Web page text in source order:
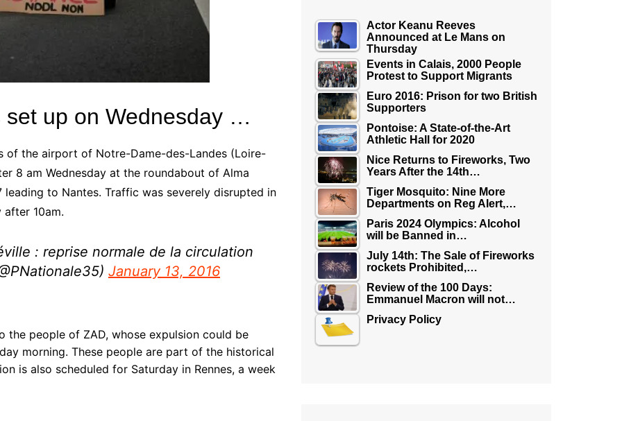
set up on Wednesday …
of the airport of Notre-Dame-des-Landes (Loire-
8 am Wednesday at the roundabout of Alma
leading to Nantes. Traffic was severely disrupted in
10am.
: reprise normale de la circulation
January 13, 2016
people of ZAD, whose expulsion could be
morning. These people are part of the historical
is also scheduled for Saturday in Rennes, a week
Actor Keanu Reeves
Announced at Le Mans on
Thursday
Events in Calais, 2000 People
Protest to Support Migrants
Euro 2016: Prison for two British
Supporters
Pontoise: A State-of-the-Art
Athletic Hall for 2020
Nice Returns to Fireworks, Two
Years After the 14th…
Tiger Mosquito: Nine More
Departments on Reg Alert,…
Paris 2024 Olympics: Alcohol
will be Banned in…
July 14th: The Sale of Fireworks
rockets Prohibited,…
Review of the 100 Days:
Emmanuel Macron will not…
Privacy Policy